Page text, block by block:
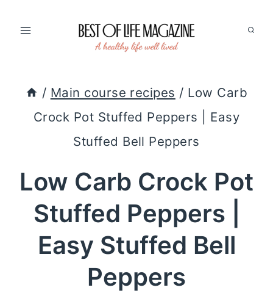
/ Main course recipes / Low Carb
Crock Pot Stuffed Peppers | Easy
Stuffed Bell Peppers
Low Carb Crock Pot
Stuffed Peppers |
Easy Stuffed Bell
Peppers